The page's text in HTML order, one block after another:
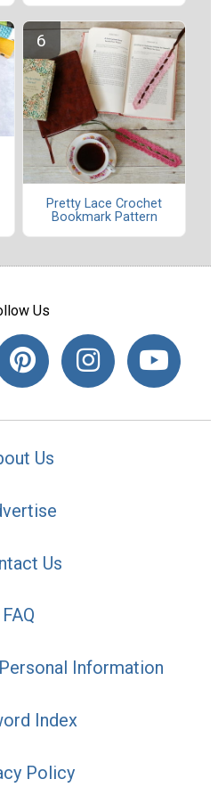
Pretty Lace Crochet
Bookmark Pattern
Us
Us
Us
FAQ
Information
Index
Policy